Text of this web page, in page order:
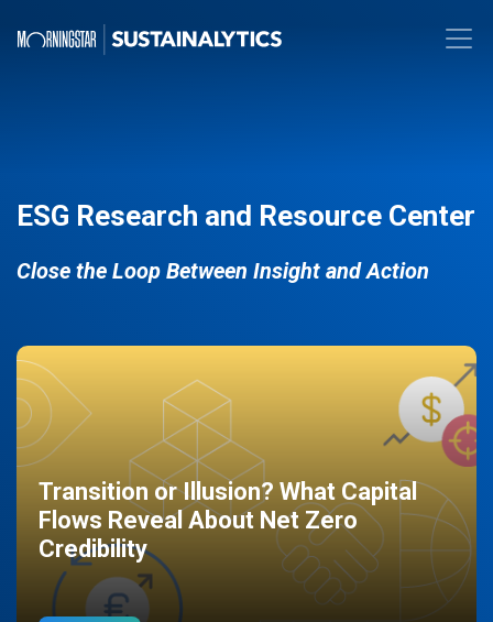
ESG Research and Resource Center
Close the Loop Between Insight and Action
Transition or Illusion? What Capital
Flows Reveal About Net Zero
Credibility